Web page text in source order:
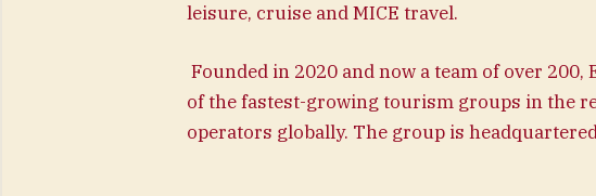
leisure, cruise and MICE travel.
Founded in 2020 and now a team of over
of the fastest-growing tourism groups in the
operators globally. The group is